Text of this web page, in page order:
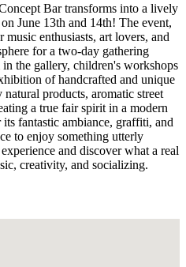
Bar transforms into a lively
June 13th and 14th! The event,
enthusiasts, art lovers, and
for a two-day gathering
the gallery, children's workshops
of handcrafted and unique
products, aromatic street
a true fair spirit in a modern
fantastic ambiance, graffiti, and
to enjoy something utterly
and discover what a real
creativity, and socializing.